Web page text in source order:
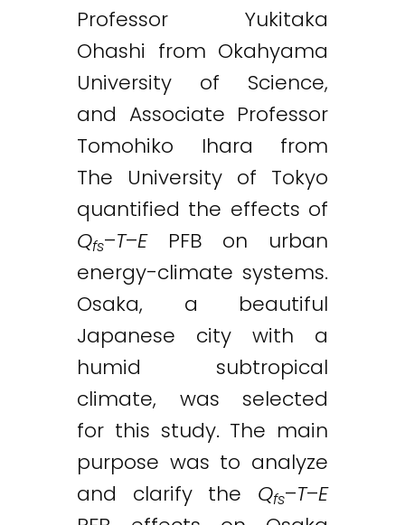
Professor Yukitaka
Ohashi from Okahyama
University of Science,
and Associate Professor
Tomohiko Ihara from
The University of Tokyo
quantified the effects of
Qfs–T–EPFB on urban
energy-climate systems.
Osaka, a beautiful
Japanese city with a
humid subtropical
climate, was selected
for this study. The main
purpose was to analyze
and clarify the Qfs–T–E